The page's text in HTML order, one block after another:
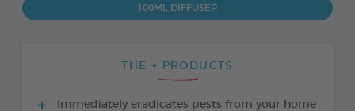
100ML DIFFUSER
THE + PRODUCTS
Immediately eradicates pests from your home